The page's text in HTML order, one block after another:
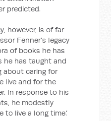
predicted.
however, is of far-
Fenner’s legacy
of books he has
has taught and
about caring for
live and for the
In response to his
he modestly
to live a long time.’